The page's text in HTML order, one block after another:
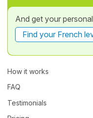
And get your
Find your French
How it works
FAQ
Testimonials